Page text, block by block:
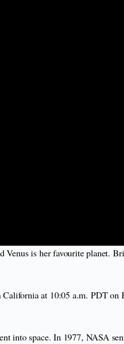
is her favourite planet.
at 10:05 a.m. PDT
into space. In 1977, NASA